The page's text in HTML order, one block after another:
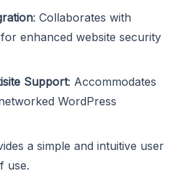
: Collaborates with
enhanced website security
Support: Accommodates
WordPress
a simple and intuitive user
use.